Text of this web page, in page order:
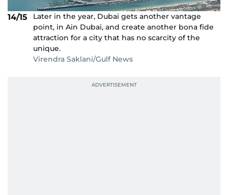
14/15
Later in the year, Dubai gets another vantage
point, in Ain Dubai, and create another bona fide
attraction for a city that has no scarcity of the
unique.
Virendra Saklani/Gulf News